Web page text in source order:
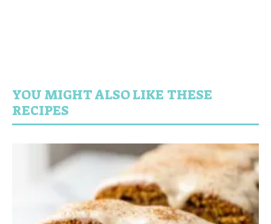
YOU MIGHT ALSO LIKE THESE
RECIPES